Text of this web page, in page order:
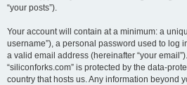
“your posts”).
Your account will contain at a minimum: a
username”), a personal password used to log
a valid email address (hereinafter “your
“siliconforks.com” is protected by the data-
country that hosts us. Any information beyond